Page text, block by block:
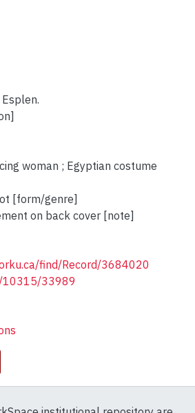
woman ; Egyptian costume
[form/genre]
on back cover [note]
find/Record/3684020
10315/33989